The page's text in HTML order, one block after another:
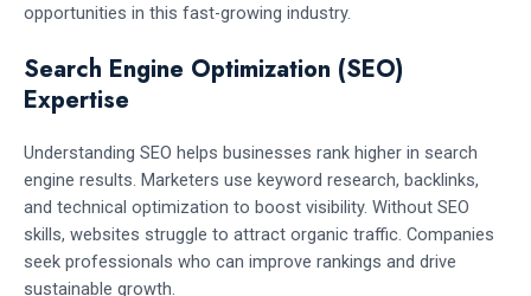
opportunities in this fast-growing industry.
Search Engine Optimization (SEO)
Expertise
Understanding SEO helps businesses rank higher in search
engine results. Marketers use keyword research, backlinks,
and technical optimization to boost visibility. Without SEO
skills, websites struggle to attract organic traffic. Companies
seek professionals who can improve rankings and drive
sustainable growth.